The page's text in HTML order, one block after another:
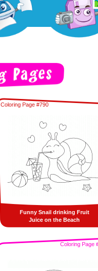
Coloring Page #790
Funny Snail drinking Fruit
Juice on the Beach
Coloring Page